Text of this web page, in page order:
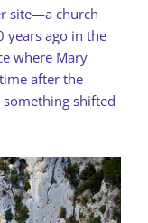
site—a church
years ago in the
where Mary
after the
something shifted